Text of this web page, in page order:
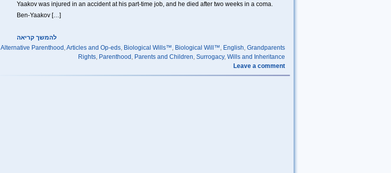
Yaakov was injured in an accident at his part-time job, and he died after two weeks in a coma.
Ben-Yaakov […]
להמשך קריאה
Alternative Parenthood ,Articles and Op-eds, Biological Wills™, Biological Will™, English, Grandparents
Rights, Parenthood , Parents and Children, Surrogacy, Wills and Inheritance
Leave a comment